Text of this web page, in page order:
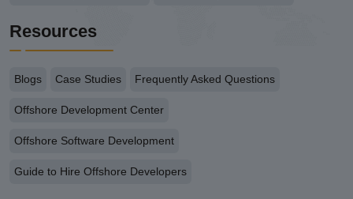
Resources
Blogs Case Studies Frequently Asked Questions
Offshore Development Center
Offshore Software Development
Guide to Hire Offshore Developers